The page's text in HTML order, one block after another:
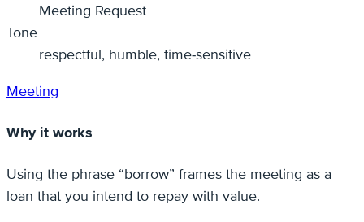
Meeting Request
Tone
respectful, humble, time‑sensitive
Meeting
Why it works
Using the phrase “borrow” frames the meeting as a
loan that you intend to repay with value.